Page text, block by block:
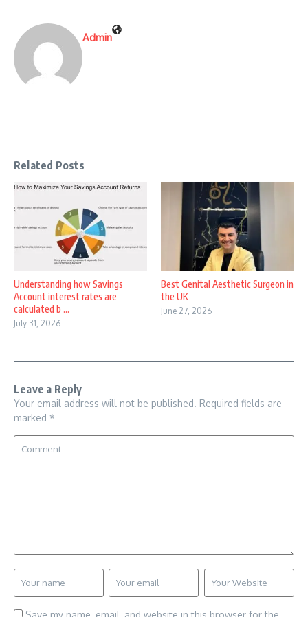
Admin
Related Posts
Understanding how Savings
Account interest rates are
calculated b ...
July 31, 2026
Best Genital Aesthetic Surgeon in
the UK
June 27, 2026
Leave a Reply
Your email address will not be published. Required fields are
marked *
Save my name, email, and website in this browser for the